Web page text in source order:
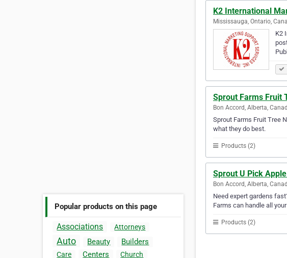
Popular products on this page
Associations Attorneys
Auto Beauty Builders
Care Centers Church
K2 International
Mississauga, Ontario,
K2
Sprout Farms Fruit
Bon Accord, Alberta,
Sprout Farms Fruit Tree
what they do best.
Products (2)
Sprout U Pick
Bon Accord, Alberta,
Need expert gardens
Farms can handle all
Products (2)